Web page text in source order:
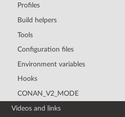
Profiles
Build helpers
Tools
Configuration files
Environment variables
Hooks
CONAN_V2_MODE
Videos and links